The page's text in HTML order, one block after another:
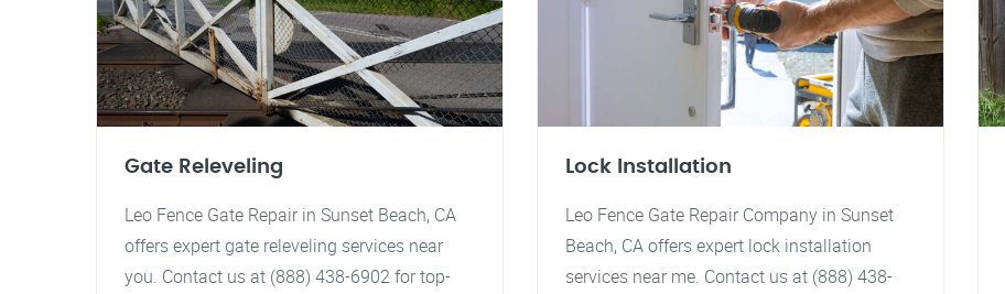
Gate Releveling
Leo Fence Gate Repair in Sunset Beach, CA
offers expert gate releveling services near
you. Contact us at (888) 438-6902 for top-
Lock Installation
Leo Fence Gate Repair Company in Sunset
Beach, CA offers expert lock installation
services near me. Contact us at (888) 438-